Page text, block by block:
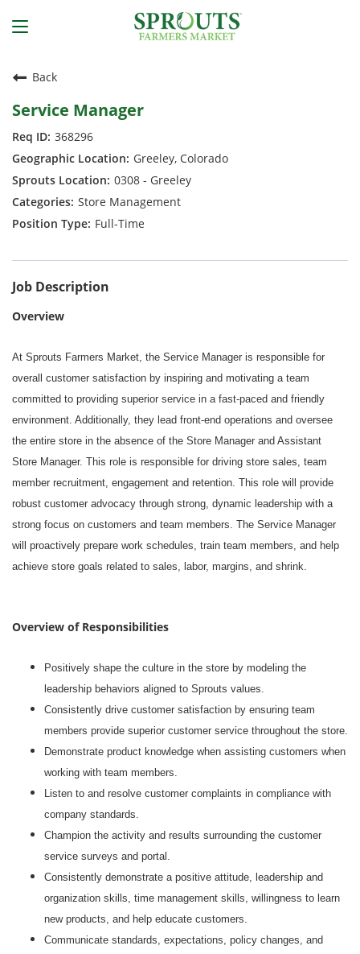
Back
Service Manager
368296
Greeley, Colorado
0308 - Greeley
Store Management
Full-Time
Job Description
Overview
At Sprouts Farmers Market, the Service Manager is responsible for
overall customer satisfaction by inspiring and motivating a team
committed to providing superior service in a fast-paced and friendly
environment. Additionally, they lead front-end operations and oversee
the entire store in the absence of the Store Manager and Assistant
Store Manager. This role is responsible for driving store sales, team
member recruitment, engagement and retention. This role will provide
robust customer advocacy through strong, dynamic leadership with a
strong focus on customers and team members. The Service Manager
will proactively prepare work schedules, train team members, and help
achieve store goals related to sales, labor, margins, and shrink.
Overview of Responsibilities
Positively shape the culture in the store by modeling the
leadership behaviors aligned to Sprouts values.
Consistently drive customer satisfaction by ensuring team
members provide superior customer service throughout the store.
Demonstrate product knowledge when assisting customers when
working with team members.
Listen to and resolve customer complaints in compliance with
company standards.
Champion the activity and results surrounding the customer
service surveys and portal.
Consistently demonstrate a positive attitude, leadership and
organization skills, time management skills, willingness to learn
new products, and help educate customers.
Communicate standards, expectations, policy changes, and